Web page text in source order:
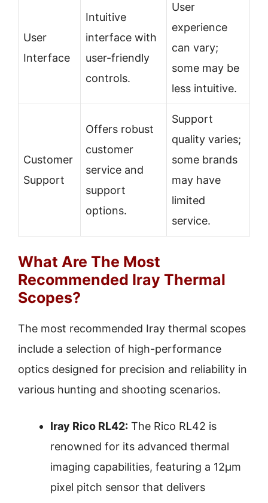
User
Interface
Intuitive
interface with
user-friendly
controls.
User
experience
can vary;
some may be
less intuitive.
Customer
Support
Offers robust
customer
service and
support
options.
Support
quality varies;
some brands
may have
limited
service.
What Are The Most
Recommended Iray Thermal
Scopes?
The most recommended Iray thermal scopes
include a selection of high-performance
optics designed for precision and reliability in
various hunting and shooting scenarios.
Iray Rico RL42: The Rico RL42 is
renowned for its advanced thermal
imaging capabilities, featuring a 12µm
pixel pitch sensor that delivers